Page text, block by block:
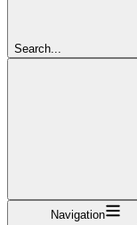
Search...
Navigation